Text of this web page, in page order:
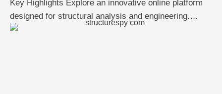
Key Highlights Explore an innovative online platform
designed for structural analysis and engineering.
Discover key features like real-time data analysis and